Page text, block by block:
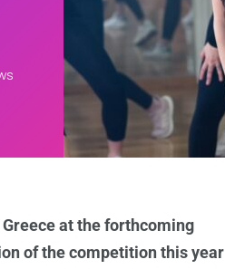
at the forthcoming
of the competition this year